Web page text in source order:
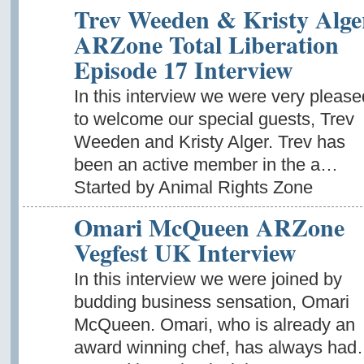
Trev Weeden & Kristy
ARZone Total Liberation
Episode 17 Interview
In this interview we were very
to welcome our special guests, Trev
Weeden and Kristy Alger. Trev has
been an active member in the a…
Started by Animal Rights Zone
Omari McQueen ARZone
Vegfest UK Interview
In this interview we were joined by
budding business sensation, Omari
McQueen. Omari, who is already an
award winning chef, has always